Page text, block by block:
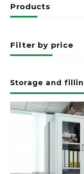
Products
Filter by price
Storage and